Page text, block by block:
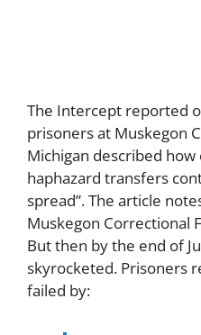
The Intercept reported
prisoners at Muskegon
Michigan described
haphazard transfers
spread”. The article
Muskegon Correctional
But then by the end of
skyrocketed. Prisoners
failed by: